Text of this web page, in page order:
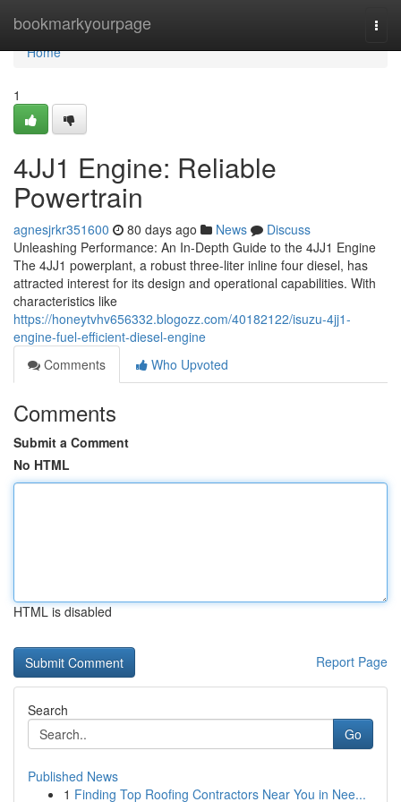
bookmarkyourpage
Home
Home
1
4JJ1 Engine: Reliable
Powertrain
agnesjrkr351600 80 days ago News
Discuss
Unleashing Performance: An In-Depth Guide to the 4JJ1 Engine
The 4JJ1 powerplant, a robust three-liter inline four diesel, has
attracted interest for its design and operational capabilities. With
characteristics like
https://honeytvhv656332.blogozz.com/40182122/isuzu-4jj1-
engine-fuel-efficient-diesel-engine
Comments
Who Upvoted
Comments
Submit a Comment
No HTML
HTML is disabled
Report Page
Search
Go
Published News
1 Finding Top Roofing Contractors Near You in Nee...